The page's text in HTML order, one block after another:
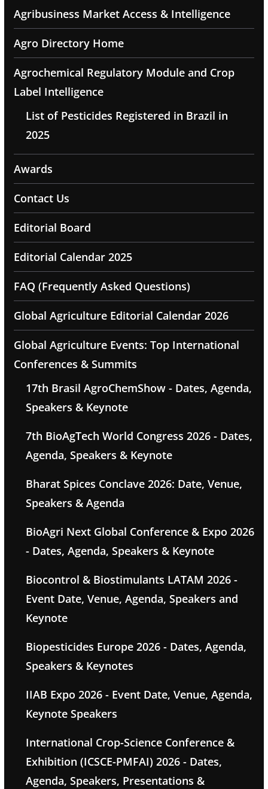
Agribusiness Market Access & Intelligence
Agro Directory Home
Agrochemical Regulatory Module and Crop
Label Intelligence
List of Pesticides Registered in Brazil in
2025
Awards
Contact Us
Editorial Board
Editorial Calendar 2025
FAQ (Frequently Asked Questions)
Global Agriculture Editorial Calendar 2026
Global Agriculture Events: Top International
Conferences & Summits
17th Brasil AgroChemShow - Dates, Agenda,
Speakers & Keynote
7th BioAgTech World Congress 2026 - Dates,
Agenda, Speakers & Keynote
Bharat Spices Conclave 2026: Date, Venue,
Speakers & Agenda
BioAgri Next Global Conference & Expo 2026
- Dates, Agenda, Speakers & Keynote
Biocontrol & Biostimulants LATAM 2026 -
Event Date, Venue, Agenda, Speakers and
Keynote
Biopesticides Europe 2026 - Dates, Agenda,
Speakers & Keynotes
IIAB Expo 2026 - Event Date, Venue, Agenda,
Keynote Speakers
International Crop-Science Conference &
Exhibition (ICSCE-PMFAI) 2026 - Dates,
Agenda, Speakers, Presentations &